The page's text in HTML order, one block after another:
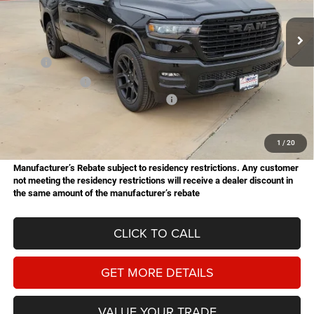
1 / 20
B26079Model:DT6P98
In Stock Ext.
SAVINGS HASSLE FREE PRICE
Less
$76,975
-$5,442
National Standalone 12% Below MSRP
-$9,237
$62,521
Manufacturer’s Rebate subject to residency restrictions. Any customer
not meeting the residency restrictions will receive a dealer discount in
the same amount of the manufacturer’s rebate
CLICK TO CALL
GET MORE DETAILS